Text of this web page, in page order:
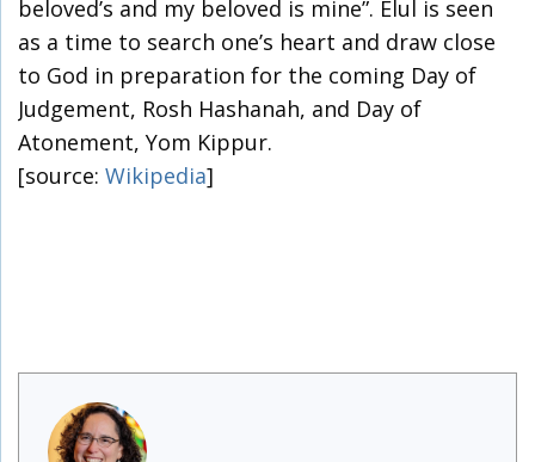
beloved’s and my beloved is mine”. Elul is seen
as a time to search one’s heart and draw close
to God in preparation for the coming Day of
Judgement, Rosh Hashanah, and Day of
Atonement, Yom Kippur.
[source: Wikipedia]